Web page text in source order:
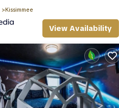
Kissimmee
View Availability